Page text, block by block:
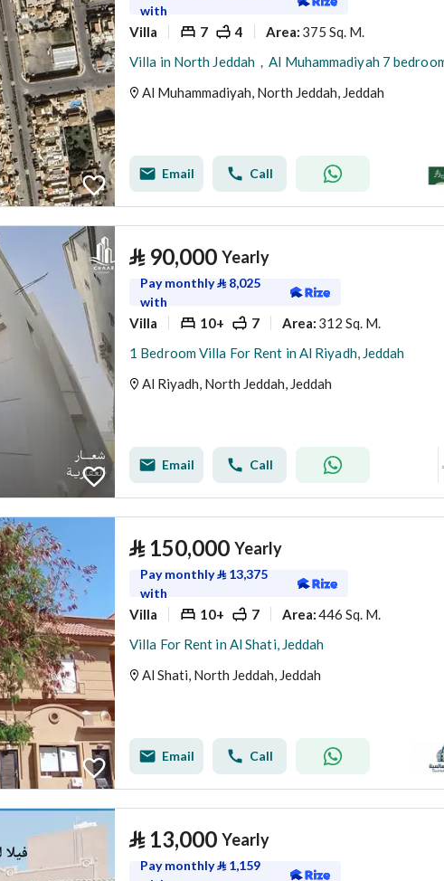
with
Villa 7 4 Area: 375 Sq. M.
Al Muhammadiyah, North Jeddah, Jeddah
Email Call
⃁ 90,000 Yearly
Pay monthly⃁ 8,025
with
Villa 10+ 7 Area: 312 Sq. M.
1 Bedroom Villa For Rent in Al Riyadh, Jeddah
Al Riyadh, North Jeddah, Jeddah
Email Call
⃁ 150,000 Yearly
Pay monthly⃁ 13,375
with
Villa 10+ 7 Area:446 Sq. M.
Villa For Rent in Al Shati, Jeddah
Al Shati, North Jeddah, Jeddah
Email Call
⃁ 13,000 Yearly
Pay monthly⃁ 1,159